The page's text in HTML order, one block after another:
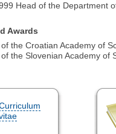
Head of the Department
Awards
the Croatian Academy of
the Slovenian Academy of